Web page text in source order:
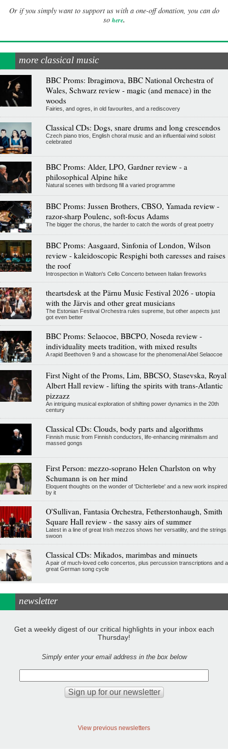
Or if you simply want to support us with a one-off donation, you can do
so here.
more classical music
BBC Proms: Ibragimova, BBC National Orchestra of
Wales, Schwarz review - magic (and menace) in the
woods
Fairies, and ogres, in old favourites, and a rediscovery
Classical CDs: Dogs, snare drums and long crescendos
Czech piano trios, English choral music and an influential wind soloist
celebrated
BBC Proms: Alder, LPO, Gardner review - a
philosophical Alpine hike
Natural scenes with birdsong fill a varied programme
BBC Proms: Jussen Brothers, CBSO, Yamada review -
razor-sharp Poulenc, soft-focus Adams
The bigger the chorus, the harder to catch the words of great poetry
BBC Proms: Aasgaard, Sinfonia of London, Wilson
review - kaleidoscopic Respighi both caresses and raises
the roof
Introspection in Walton's Cello Concerto between Italian fireworks
theartsdesk at the Pärnu Music Festival 2026 - utopia
with the Järvis and other great musicians
The Estonian Festival Orchestra rules supreme, but other aspects just
got even better
BBC Proms: Selaocoe, BBCPO, Noseda review -
individuality meets tradition, with mixed results
A rapid Beethoven 9 and a showcase for the phenomenal Abel Selaocoe
First Night of the Proms, Lim, BBCSO, Stasevska, Royal
Albert Hall review - lifting the spirits with trans-Atlantic
pizzazz
An intriguing musical exploration of shifting power dynamics in the 20th
century
Classical CDs: Clouds, body parts and algorithms
Finnish music from Finnish conductors, life-enhancing minimalism and
massed gongs
First Person: mezzo-soprano Helen Charlston on why
Schumann is on her mind
Eloquent thoughts on the wonder of 'Dichterliebe' and a new work inspired
by it
O'Sullivan, Fantasia Orchestra, Fetherstonhaugh, Smith
Square Hall review - the sassy airs of summer
Latest in a line of great Irish mezzos shows her versatility, and the strings
swoon
Classical CDs: Mikados, marimbas and minuets
A pair of much-loved cello concertos, plus percussion transcriptions and a
great German song cycle
newsletter
Get a weekly digest of our critical highlights in your inbox each
Thursday!
Simply enter your email address in the box below
View previous newsletters